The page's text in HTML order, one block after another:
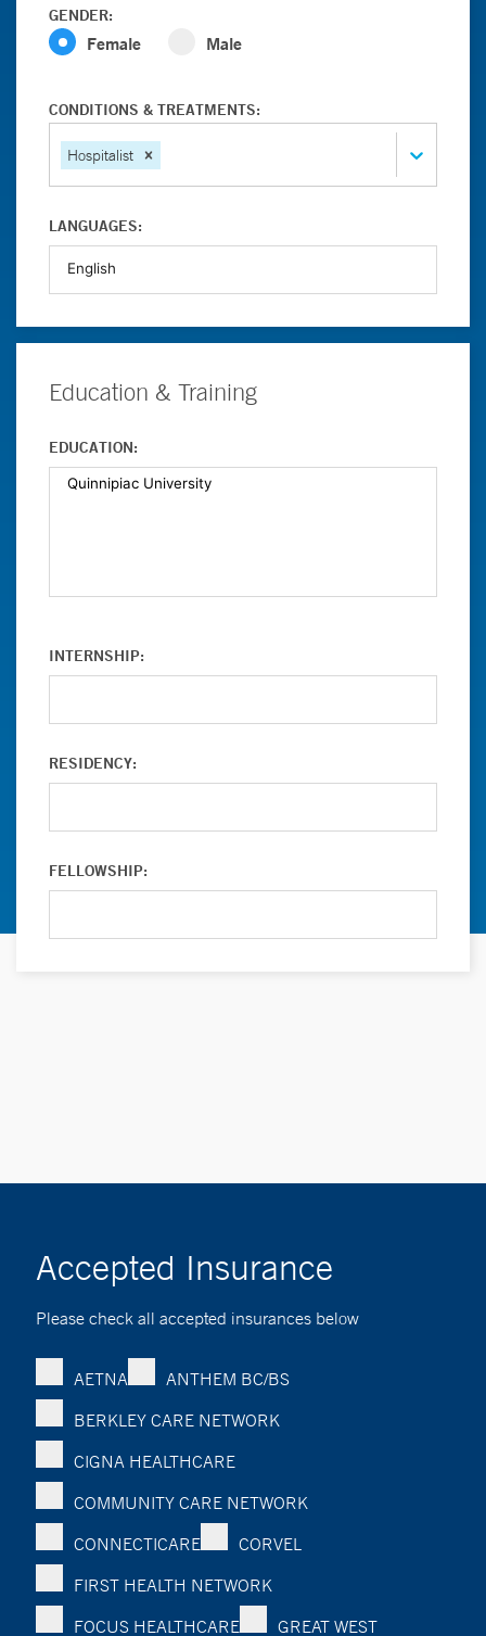
GENDER:
Female Male
CONDITIONS & TREATMENTS:
Hospitalist
LANGUAGES:
Education & Training
EDUCATION:
INTERNSHIP:
RESIDENCY:
FELLOWSHIP:
Accepted Insurance
Please check all accepted insurances below
AETNA
ANTHEM BC/BS
BERKLEY CARE NETWORK
CIGNA HEALTHCARE
COMMUNITY CARE NETWORK
CONNECTICARE
CORVEL
FIRST HEALTH NETWORK
FOCUS HEALTHCARE
GREAT WEST